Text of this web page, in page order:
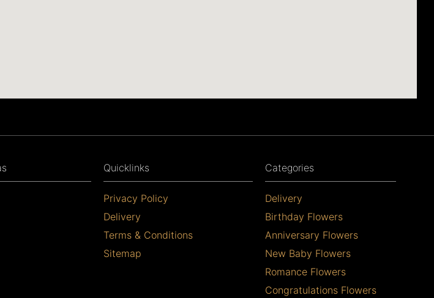
Quicklinks
Privacy Policy
Delivery
Terms & Conditions
Sitemap
Categories
Delivery
Birthday Flowers
Anniversary Flowers
New Baby Flowers
Romance Flowers
Congratulations Flowers